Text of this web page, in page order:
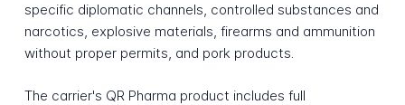
specific diplomatic channels, controlled substances and
narcotics, explosive materials, firearms and ammunition
without proper permits, and pork products.
The carrier's QR Pharma product includes full